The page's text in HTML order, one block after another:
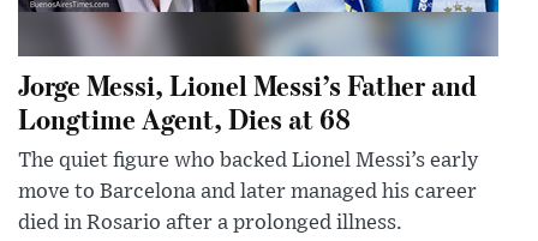
Jorge Messi, Lionel Messi’s Father and
Longtime Agent, Dies at 68
The quiet figure who backed Lionel Messi’s early
move to Barcelona and later managed his career
died in Rosario after a prolonged illness.